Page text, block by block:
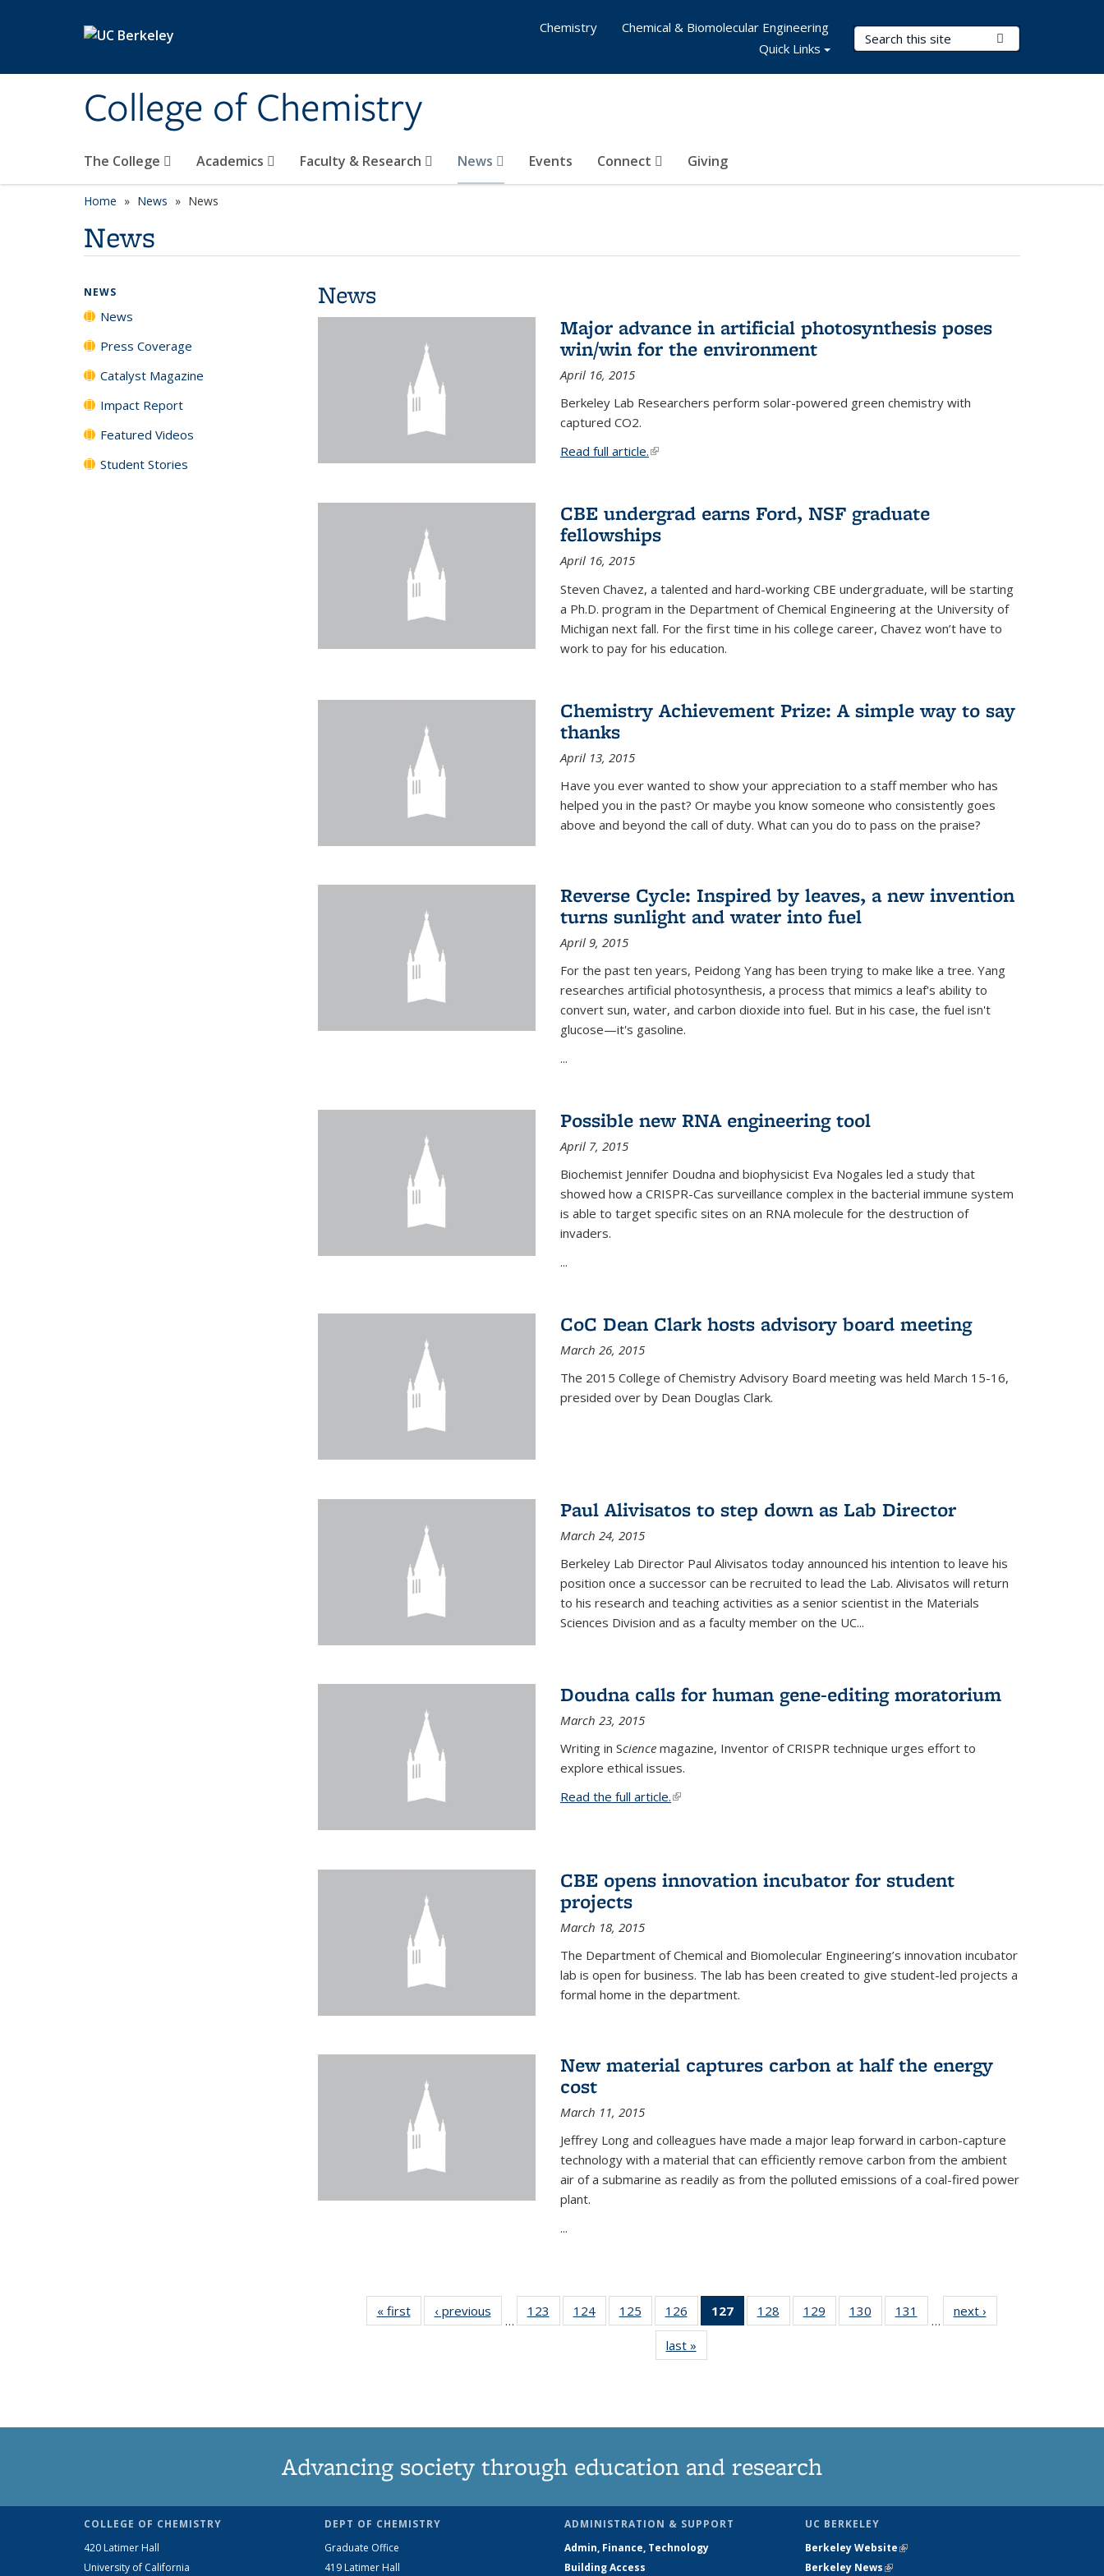
College of Chemistry
Search Terms
The College Academics Faculty & Research News Events Connect Giving
Chemistry
Chemical & Biomolecular Engineering
Quick Links
Home News News
News
News
Major advance in artificial photosynthesis poses
win/win for the environment
April 16, 2015
Berkeley Lab Researchers perform solar-powered green chemistry with
captured CO2.
Read full article.(link is external)
CBE undergrad earns Ford, NSF graduate
fellowships
April 16, 2015
Steven Chavez, a talented and hard-working CBE undergraduate, will be starting
a Ph.D. program in the Department of Chemical Engineering at the University of
Michigan next fall. For the first time in his college career, Chavez won’t have to
work to pay for his education.
Chemistry Achievement Prize: A simple way to say
thanks
April 13, 2015
Have you ever wanted to show your appreciation to a staff member who has
helped you in the past? Or maybe you know someone who consistently goes
above and beyond the call of duty. What can you do to pass on the praise?
Reverse Cycle: Inspired by leaves, a new invention
turns sunlight and water into fuel
April 9, 2015
For the past ten years, Peidong Yang has been trying to make like a tree. Yang
researches artificial photosynthesis, a process that mimics a leaf's ability to
convert sun, water, and carbon dioxide into fuel. But in his case, the fuel isn't
glucose—it's gasoline.
...
Possible new RNA engineering tool
April 7, 2015
Biochemist Jennifer Doudna and biophysicist Eva Nogales led a study that
showed how a CRISPR-Cas surveillance complex in the bacterial immune system
is able to target specific sites on an RNA molecule for the destruction of
invaders.
...
CoC Dean Clark hosts advisory board meeting
March 26, 2015
The 2015 College of Chemistry Advisory Board meeting was held March 15-16,
presided over by Dean Douglas Clark.
Paul Alivisatos to step down as Lab Director
March 24, 2015
Berkeley Lab Director Paul Alivisatos today announced his intention to leave his
position once a successor can be recruited to lead the Lab. Alivisatos will return
to his research and teaching activities as a senior scientist in the Materials
Sciences Division and as a faculty member on the UC...
Doudna calls for human gene-editing moratorium
March 23, 2015
Writing in Sciencemagazine, Inventor of CRISPR technique urges effort to
explore ethical issues.
Read the full article.(link is external)
CBE opens innovation incubator for student
projects
March 18, 2015
The Department of Chemical and Biomolecular Engineering’s innovation incubator
lab is open for business. The lab has been created to give student-led projects a
formal home in the department.
New material captures carbon at half the energy
cost
March 11, 2015
Jeffrey Long and colleagues have made a major leap forward in carbon-capture
technology with a material that can efficiently remove carbon from the ambient
air of a submarine as readily as from the polluted emissions of a coal-fired power
plant.
...
« firstNews‹ previous
…
123
135
124
135
125
135
News
126
135
News
127
of 135
News
128
135
129
135
130
135
131
135
…
next ›
last »
NEWS
News
Press Coverage
Catalyst Magazine
Impact Report
Featured Videos
Student Stories
Advancing society through education and research
COLLEGE OF CHEMISTRY
420 Latimer Hall
University of California
DEPT OF CHEMISTRY
Graduate Office
419 Latimer Hall
ADMINISTRATION & SUPPORT
Admin, Finance, Technology
Building Access
UC BERKELEY
Berkeley Website(link is external)
Berkeley News(link is external)